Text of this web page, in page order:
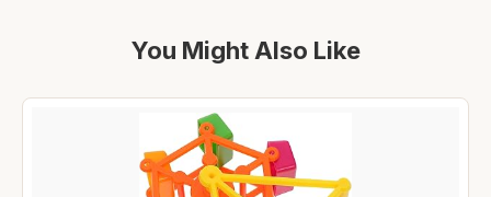
You Might Also Like